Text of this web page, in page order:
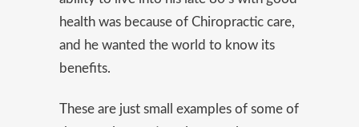
health was because of Chiropractic care,
and he wanted the world to know its
benefits.
These are just small examples of some of